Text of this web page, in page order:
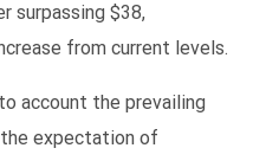
surpassing $38,
from current levels.
account the prevailing
expectation of